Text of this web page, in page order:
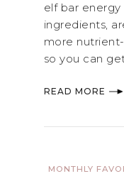
elf bar
ingredients,
more
so you can
READ MORE
MONTHLY